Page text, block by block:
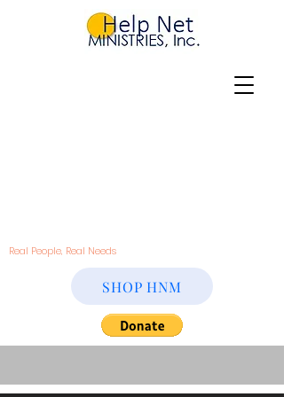
Real People, Real Needs
SHOP HNM